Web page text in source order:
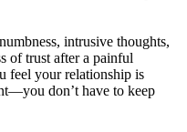
intrusive thoughts,
of trust after a painful
feel your relationship is
don’t have to keep